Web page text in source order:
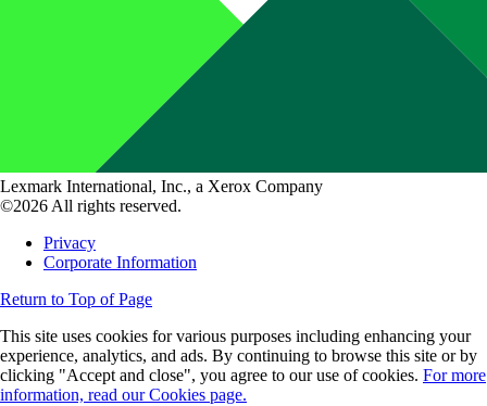
Lexmark International, Inc., a Xerox Company
©2026 All rights reserved.
Privacy
Corporate Information
Return to Top of Page
This site uses cookies for various purposes including enhancing your
experience, analytics, and ads. By continuing to browse this site or by
clicking "Accept and close", you agree to our use of cookies. For more
information, read our Cookies page.